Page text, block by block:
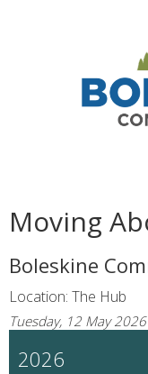
Moving
Boleskine
Location: The Hub
Tuesday, 12 May
2026